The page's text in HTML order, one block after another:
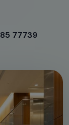
77739